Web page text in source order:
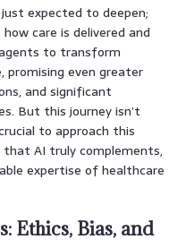
expected to deepen;
care is delivered and
to transform
promising even greater
and significant
But this journey isn’t
to approach this
AI truly complements,
expertise of healthcare
Ethics, Bias, and